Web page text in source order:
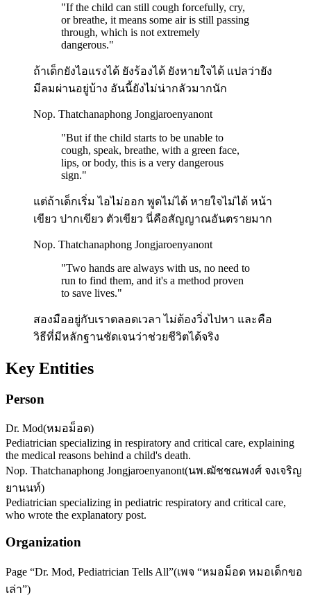
"If the child can still cough forcefully, cry,
or breathe, it means some air is still passing
through, which is not extremely
dangerous."
ถ้าเด็กยังไอแรงได้ ยังร้องได้ ยังหายใจได้ แปลว่ายัง
มีลมผ่านอยู่บ้าง อันนี้ยังไม่น่ากลัวมากนัก
Nop. Thatchanaphong Jongjaroenyanont
"But if the child starts to be unable to
cough, speak, breathe, with a green face,
lips, or body, this is a very dangerous
sign."
แต่ถ้าเด็กเริ่ม ไอไม่ออก พูดไม่ได้ หายใจไม่ได้ หน้า
เขียว ปากเขียว ตัวเขียว นี่คือสัญญาณอันตรายมาก
Nop. Thatchanaphong Jongjaroenyanont
"Two hands are always with us, no need to
run to find them, and it's a method proven
to save lives."
สองมืออยู่กับเราตลอดเวลา ไม่ต้องวิ่งไปหา และคือ
วิธีที่มีหลักฐานชัดเจนว่าช่วยชีวิตได้จริง
Key Entities
Person
Dr. Mod(หมอม็อด)
Pediatrician specializing in respiratory and critical care, explaining
the medical reasons behind a child's death.
Nop. Thatchanaphong Jongjaroenyanont(นพ.ฒัชชณพงศ์ จงเจริญ
ยานนท์)
Pediatrician specializing in pediatric respiratory and critical care,
who wrote the explanatory post.
Organization
Page “Dr. Mod, Pediatrician Tells All”(เพจ “หมอม็อด หมอเด็กขอ
เล่า”)